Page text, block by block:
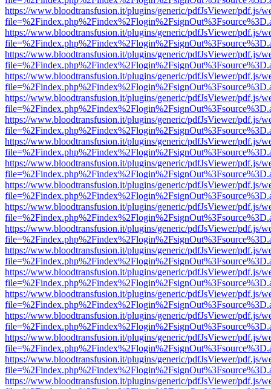
https://www.bloodtransfusion.it/plugins/generic/pdfJsViewer/pdf.js/
https://www.bloodtransfusion.it/plugins/generic/pdfJsViewer/pdf.js/
https://www.bloodtransfusion.it/plugins/generic/pdfJsViewer/pdf.js/
https://www.bloodtransfusion.it/plugins/generic/pdfJsViewer/pdf.js/
https://www.bloodtransfusion.it/plugins/generic/pdfJsViewer/pdf.js/
https://www.bloodtransfusion.it/plugins/generic/pdfJsViewer/pdf.js/
https://www.bloodtransfusion.it/plugins/generic/pdfJsViewer/pdf.js/
https://www.bloodtransfusion.it/plugins/generic/pdfJsViewer/pdf.js/
https://www.bloodtransfusion.it/plugins/generic/pdfJsViewer/pdf.js/
https://www.bloodtransfusion.it/plugins/generic/pdfJsViewer/pdf.js/
https://www.bloodtransfusion.it/plugins/generic/pdfJsViewer/pdf.js/
https://www.bloodtransfusion.it/plugins/generic/pdfJsViewer/pdf.js/
https://www.bloodtransfusion.it/plugins/generic/pdfJsViewer/pdf.js/
https://www.bloodtransfusion.it/plugins/generic/pdfJsViewer/pdf.js/
https://www.bloodtransfusion.it/plugins/generic/pdfJsViewer/pdf.js/
https://www.bloodtransfusion.it/plugins/generic/pdfJsViewer/pdf.js/
https://www.bloodtransfusion.it/plugins/generic/pdfJsViewer/pdf.js/
https://www.bloodtransfusion.it/plugins/generic/pdfJsViewer/pdf.js/